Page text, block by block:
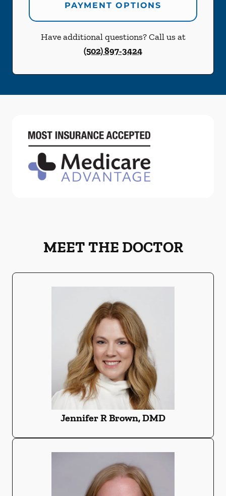
PAYMENT OPTIONS
Have additional questions? Call us at
(502) 897-3424
MEET THE DOCTOR
Jennifer R Brown, DMD